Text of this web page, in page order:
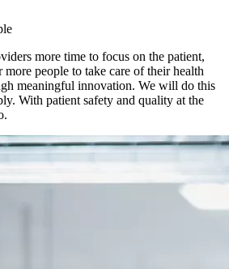
more time to focus on the patient,
people to take care of their health
meaningful innovation. We will do this
With patient safety and quality at the